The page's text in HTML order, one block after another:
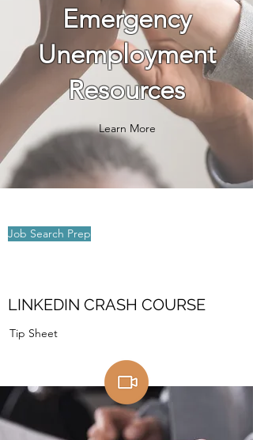
Emergency
Unemployment
Resources​
Learn More
Job Search Prep
LINKEDIN CRASH COURSE
Tip Sheet